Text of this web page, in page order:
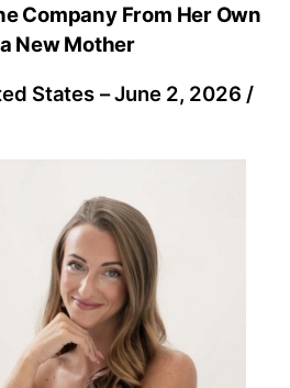
Company From Her Own
New Mother
States –June 2, 2026 /